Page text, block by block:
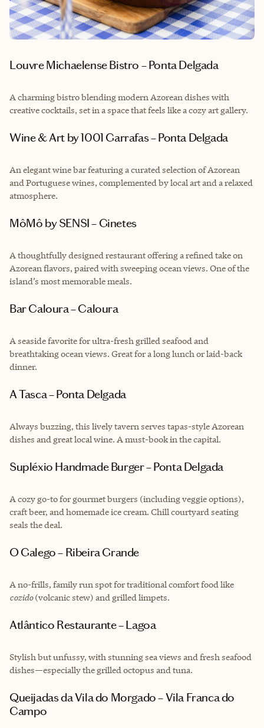
Louvre Michaelense Bistro – Ponta Delgada
A charming bistro blending modern Azorean dishes with
creative cocktails, set in a space that feels like a cozy art gallery.
Wine & Art by 1001 Garrafas – Ponta Delgada
An elegant wine bar featuring a curated selection of Azorean
and Portuguese wines, complemented by local art and a relaxed
atmosphere.
MôMô by SENSI – Ginetes
A thoughtfully designed restaurant offering a refined take on
Azorean flavors, paired with sweeping ocean views. One of the
island’s most memorable meals.
Bar Caloura – Caloura
A seaside favorite for ultra-fresh grilled seafood and
breathtaking ocean views. Great for a long lunch or laid-back
dinner.
A Tasca – Ponta Delgada
Always buzzing, this lively tavern serves tapas-style Azorean
dishes and great local wine. A must-book in the capital.
Supléxio Handmade Burger – Ponta Delgada
A cozy go-to for gourmet burgers (including veggie options),
craft beer, and homemade ice cream. Chill courtyard seating
seals the deal.
O Galego – Ribeira Grande
A no-frills, family run spot for traditional comfort food like
cozido(volcanic stew) and grilled limpets.
Atlântico Restaurante – Lagoa
Stylish but unfussy, with stunning sea views and fresh seafood
dishes—especially the grilled octopus and tuna.
Queijadas da Vila do Morgado – Vila Franca do
Campo